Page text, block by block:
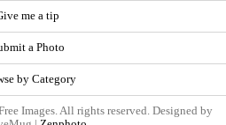
me a tip
a Photo
by Category
Images. All rights reserved. Designed by